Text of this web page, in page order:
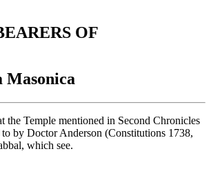
OF
Masonica
the Temple mentioned in Second Chronicles
by Doctor Anderson (Constitutions 1738,
which see.